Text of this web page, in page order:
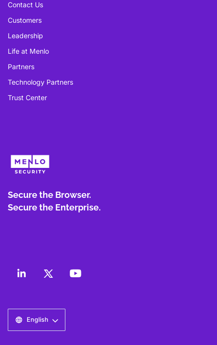
Contact Us
Customers
Leadership
Life at Menlo
Partners
Technology Partners
Trust Center
Secure the Browser.
Secure the Enterprise.
English